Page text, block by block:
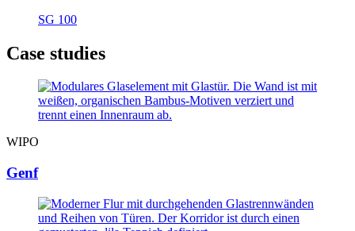
SG 100
Case studies
WIPO
Genf